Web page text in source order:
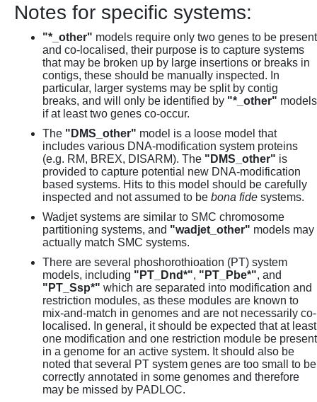
Notes for specific systems:
"*_other" models require only two genes to be present
and co-localised, their purpose is to capture systems
that may be broken up by large insertions or breaks in
contigs, these should be manually inspected. In
particular, larger systems may be split by contig
breaks, and will only be identified by "*_other" models
if at least two genes co-occur.
The "DMS_other" model is a loose model that
includes various DNA-modification system proteins
(e.g. RM, BREX, DISARM). The "DMS_other" is
provided to capture potential new DNA-modification
based systems. Hits to this model should be carefully
inspected and not assumed to be bona fide systems.
Wadjet systems are similar to SMC chromosome
partitioning systems, and "wadjet_other" models may
actually match SMC systems.
There are several phoshorothioation (PT) system
models, including "PT_Dnd*", "PT_Pbe*", and
"PT_Ssp*" which are separated into modification and
restriction modules, as these modules are known to
mix-and-match in genomes and are not necessarily co-
localised. In general, it should be expected that at least
one modification and one restriction module be present
in a genome for an active system. It should also be
noted that several PT system genes are too small to be
correctly annotated in some genomes and therefore
may be missed by PADLOC.